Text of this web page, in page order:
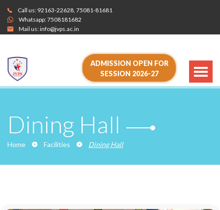
Call us: 92163-22628, 75081-81681
Whatsapp:7508181682
Mail us:info@jvps.ac.in
ADMISSION OPEN FOR
SESSION 2026-27
Dining Hall
Home Facilities Dining Hall